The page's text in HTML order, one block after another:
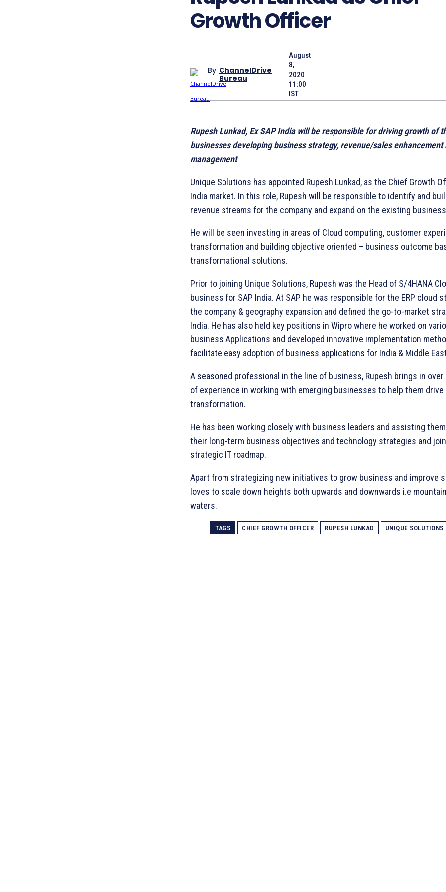
Growth Officer
By ChannelDrive
Bureau
August
8,
2020
11:00
IST
Rupesh Lunkad, Ex SAP India will be responsible for driving growth of
businesses developing business strategy, revenue/sales enhancement
management
Unique Solutions has appointed Rupesh Lunkad, as the Chief Growth
India market. In this role, Rupesh will be responsible to identify and
revenue streams for the company and expand on the existing
He will be seen investing in areas of Cloud computing, customer
transformation and building objective oriented – business outcome
transformational solutions.
Prior to joining Unique Solutions, Rupesh was the Head of S/4HANA
business for SAP India. At SAP he was responsible for the ERP cloud
the company & geography expansion and defined the go-to-market
India. He has also held key positions in Wipro where he worked on
business Applications and developed innovative implementation
facilitate easy adoption of business applications for India & Middle
A seasoned professional in the line of business, Rupesh brings in over
of experience in working with emerging businesses to help them drive
transformation.
He has been working closely with business leaders and assisting
their long-term business objectives and technology strategies and
strategic IT roadmap.
Apart from strategizing new initiatives to grow business and improve
loves to scale down heights both upwards and downwards i.e
waters.
TAGS CHIEF GROWTH OFFICER RUPESH LUNKAD UNIQUE SOLUTIONS